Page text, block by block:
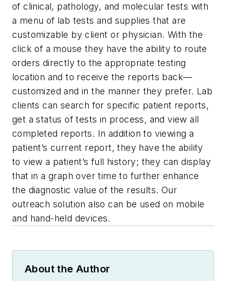
of clinical, pathology, and molecular tests with
a menu of lab tests and supplies that are
customizable by client or physician. With the
click of a mouse they have the ability to route
orders directly to the appropriate testing
location and to receive the reports back—
customized and in the manner they prefer. Lab
clients can search for specific patient reports,
get a status of tests in process, and view all
completed reports. In addition to viewing a
patient’s current report, they have the ability
to view a patient’s full history; they can display
that in a graph over time to further enhance
the diagnostic value of the results. Our
outreach solution also can be used on mobile
and hand-held devices.
About the Author